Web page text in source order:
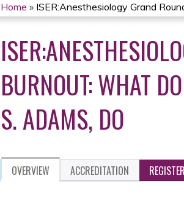
YOU
ARE
HERE
Home » ISER:Anesthesiology Grand
BURNOUT: WHAT
S. ADAMS, DO
OVERVIEW ACCREDITATION